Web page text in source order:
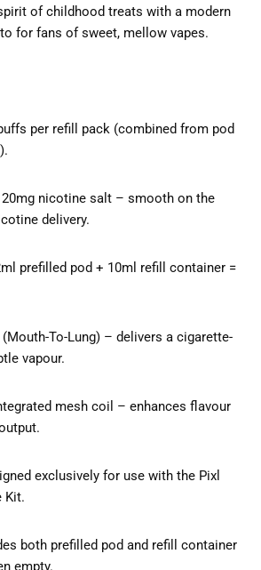
of childhood treats with a modern
for fans of sweet, mellow vapes.
per refill pack (combined from pod
20mg nicotine salt – smooth on the
delivery.
prefilled pod + 10ml refill container =
(Mouth-To-Lung) – delivers a cigarette-
vapour.
mesh coil – enhances flavour
exclusively for use with the Pixl
Kit.
both prefilled pod and refill container
empty.